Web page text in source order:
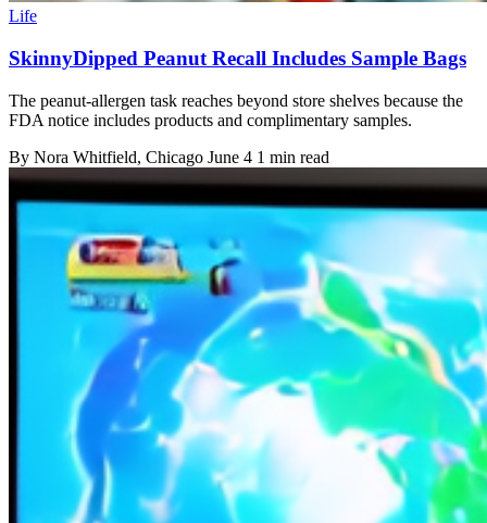
Life
SkinnyDipped Peanut Recall Includes Sample Bags
The peanut-allergen task reaches beyond store shelves because the
FDA notice includes products and complimentary samples.
By Nora Whitfield, Chicago June 4 1 min read